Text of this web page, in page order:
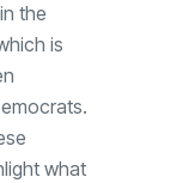
the
is
what